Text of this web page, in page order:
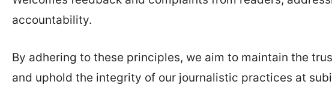
accountability.
By adhering to these principles, we aim to maintain the
and uphold the integrity of our journalistic practices at